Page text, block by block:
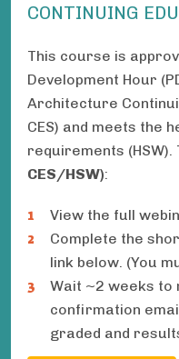
CONTINUING
This course is
Development Hour
Architecture
CES) and meets the
requirements (HSW).
CES/HSW):
View the full
Complete the
link below. (You
Wait ~2 weeks to
confirmation
graded and